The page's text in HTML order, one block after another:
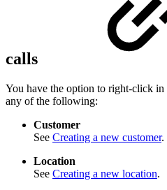
calls
You have the option to right-click in
any of the following:
Customer
See Creating a new customer.
Location
See Creating a new location.